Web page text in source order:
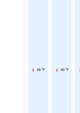
46 °F 46 °F